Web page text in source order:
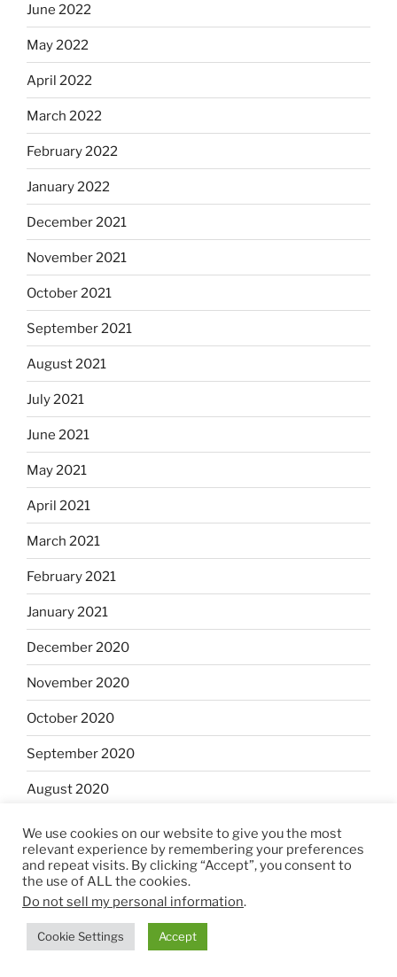
June 2022
May 2022
April 2022
March 2022
February 2022
January 2022
December 2021
November 2021
October 2021
September 2021
August 2021
July 2021
June 2021
May 2021
April 2021
March 2021
February 2021
January 2021
December 2020
November 2020
October 2020
September 2020
August 2020
July 2020
June 2020
May 2020
April 2020
We use cookies on our website to give you the most
relevant experience by remembering your preferences
and repeat visits. By clicking “Accept”, you consent to
the use of ALL the cookies.
Do not sell my personal information.
Cookie Settings Accept